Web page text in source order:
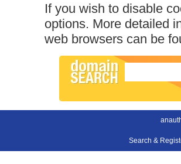
If you wish to disable
options. More detailed
web browsers can be
Search &